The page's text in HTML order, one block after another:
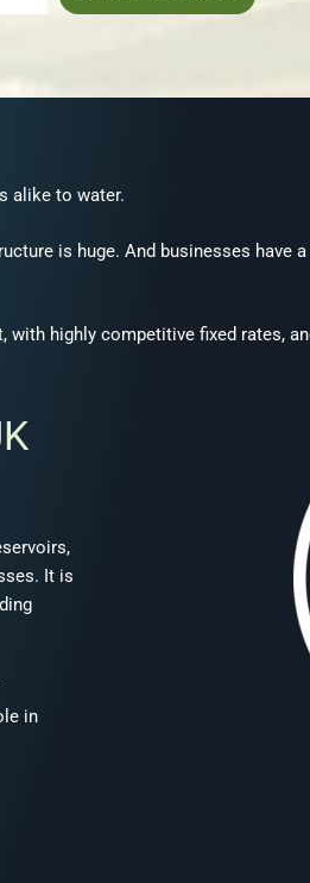
alike to water.
is huge. And businesses
, with highly competitive fixed rates,
It is
in